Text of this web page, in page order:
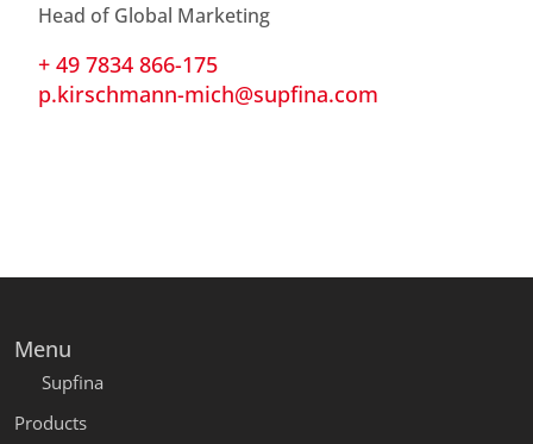
Head of Global Marketing
+ 49 7834 866-175
p.kirschmann-mich@supfina.com
Menu
Supfina
Products